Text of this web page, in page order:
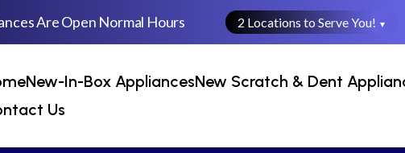
Are Open Normal Hours 2 Locations to Serve You! ▼
New-In-Box AppliancesNew Scratch & Dent
Us